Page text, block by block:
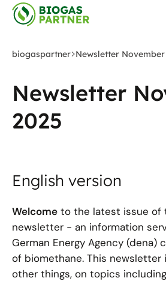
Zum
Hauptinhalt
biogaspartner Newsletter November
Newsletter
2025
English version
Welcome to the latest issue of
newsletter - an information
German Energy Agency (dena)
of biomethane. This newsletter
other things, on topics